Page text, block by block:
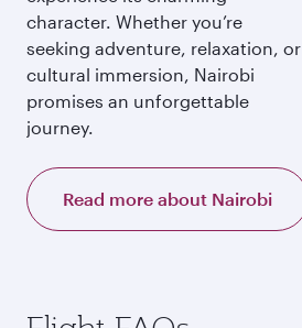
character. Whether you’re
seeking adventure, relaxation, or
cultural immersion, Nairobi
promises an unforgettable
journey.
Read more about Nairobi